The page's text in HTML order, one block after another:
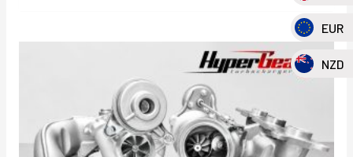
$3,900.00
EUR
NZD